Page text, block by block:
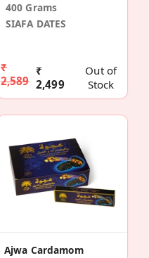
400 Grams
SIAFA DATES
₹
2,589
₹
2,499
Out of
Stock
Ajwa Cardamom